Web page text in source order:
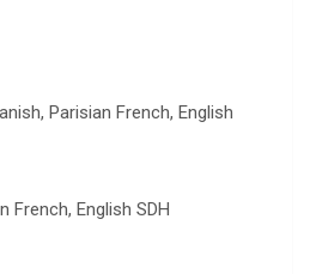
Parisian French, English
French, English SDH